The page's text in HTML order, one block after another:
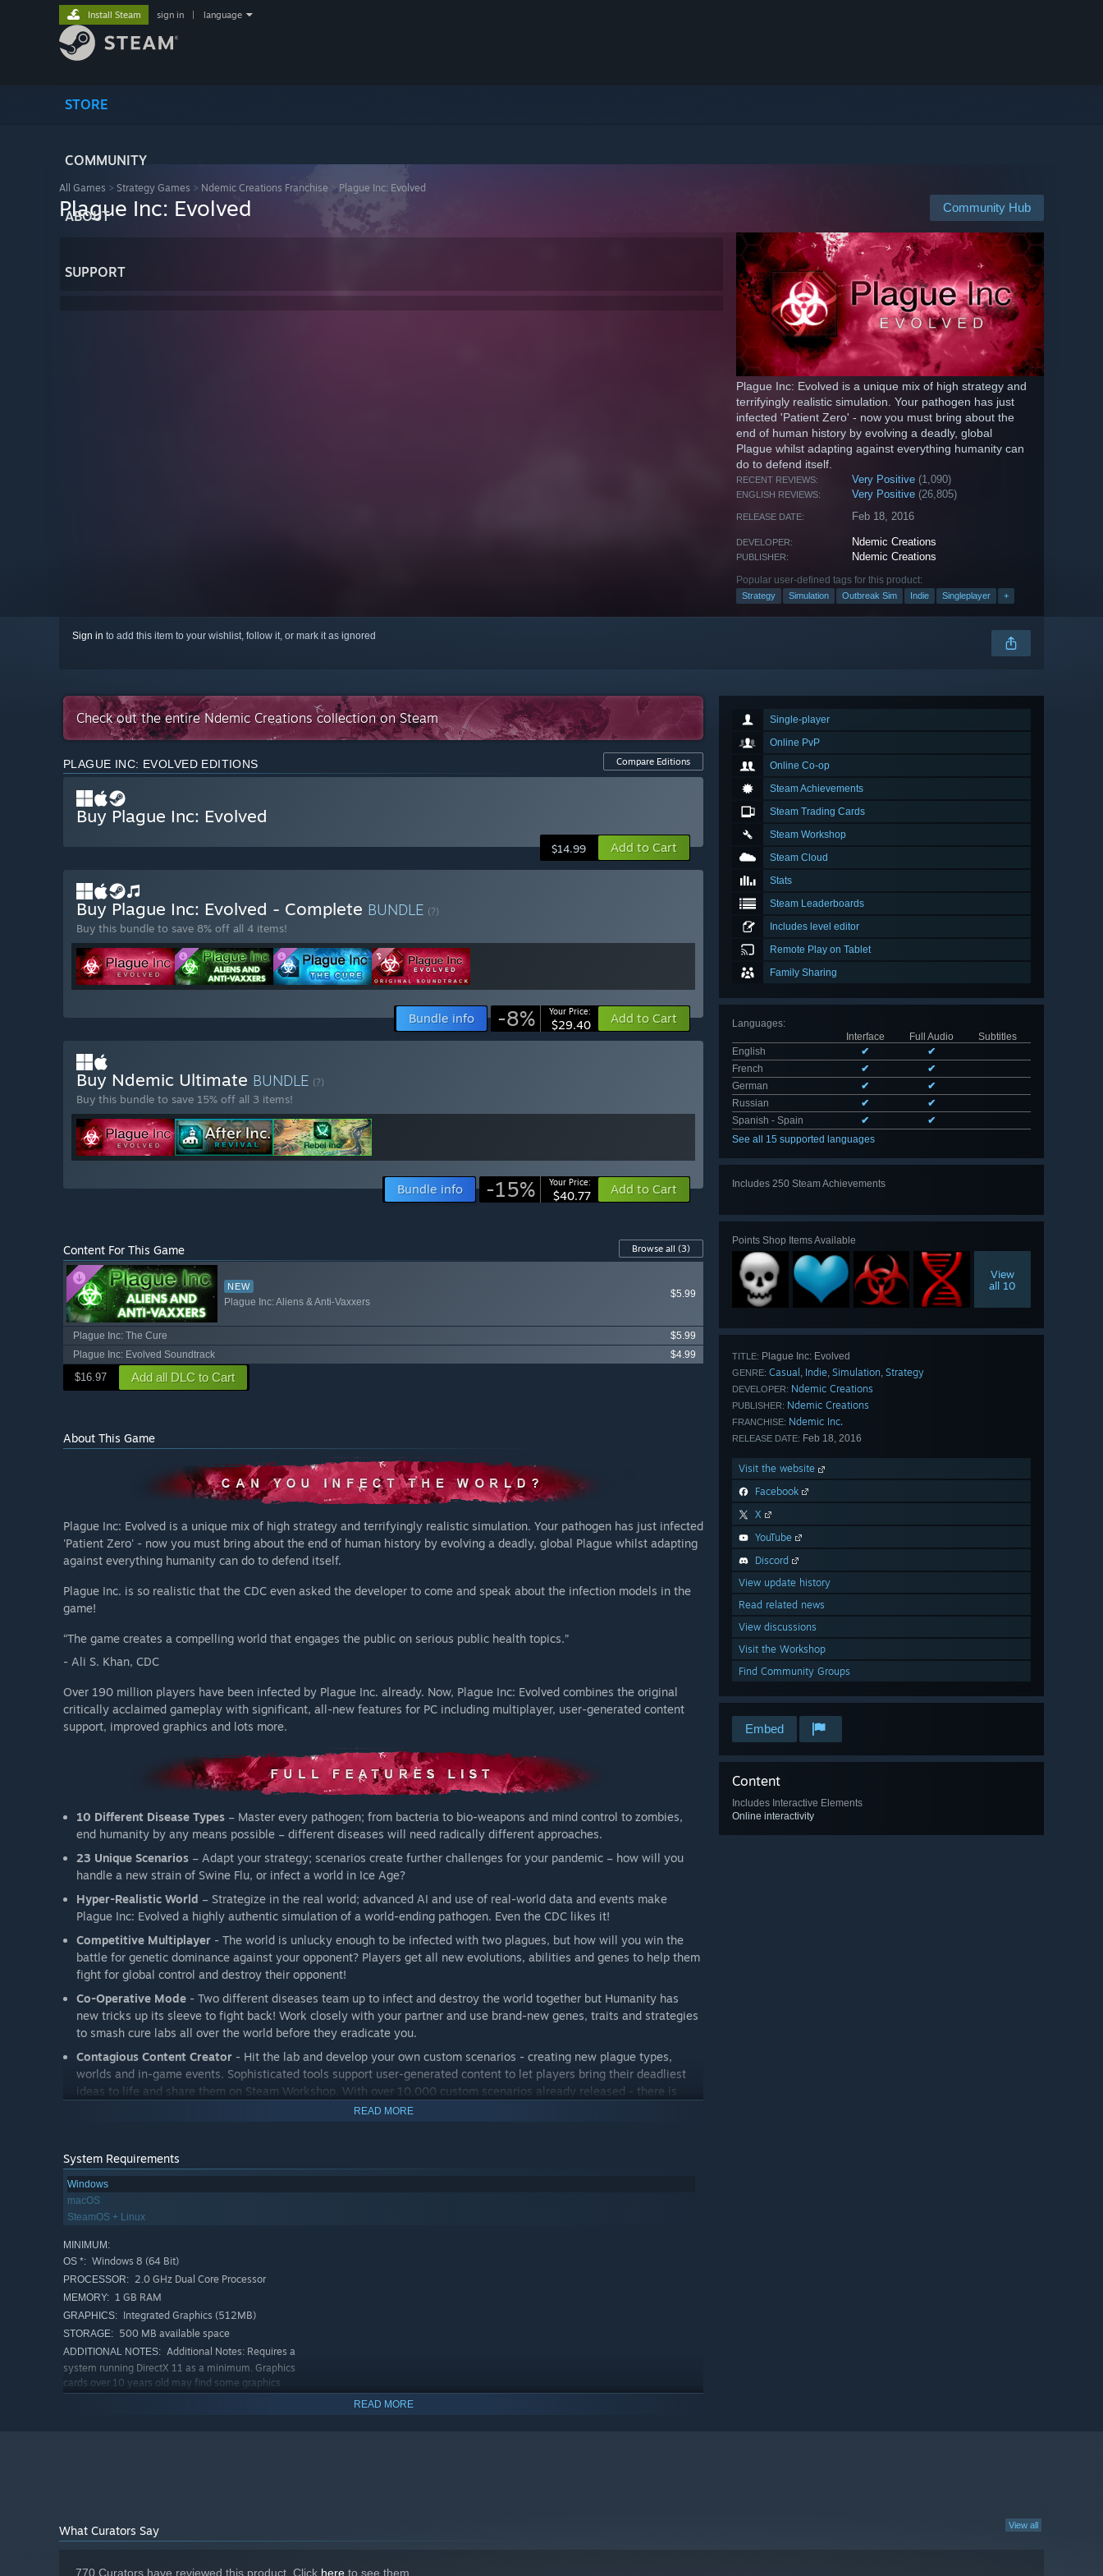
STORE
COMMUNITY
ABOUT
SUPPORT
Install Steam sign in language
All Games > Strategy Games > Ndemic Creations Franchise > Plague Inc: Evolved
Community Hub
Plague Inc: Evolved
Plague Inc: Evolved is a unique mix of high strategy and
terrifyingly realistic simulation. Your pathogen has just
infected 'Patient Zero' - now you must bring about the
end of human history by evolving a deadly, global
Plague whilst adapting against everything humanity can
do to defend itself.
RECENT REVIEWS: Very Positive (1,090)
ENGLISH REVIEWS: Very Positive (26,805)
RELEASE DATE: Feb 18, 2016
DEVELOPER: Ndemic Creations
PUBLISHER: Ndemic Creations
Popular user-defined tags for this product:
Strategy Simulation Outbreak Sim Indie Singleplayer +
Sign in to add this item to your wishlist, follow it, or mark it as ignored
Single-player
Online PvP
Online Co-op
Steam Achievements
Steam Trading Cards
Steam Workshop
Steam Cloud
Stats
Steam Leaderboards
Includes level editor
Remote Play on Tablet
Family Sharing
Languages:
Interface
Full Audio
Subtitles
English
✔
✔
French
✔
✔
German
✔
✔
Russian
✔
✔
Spanish - Spain
✔
✔
See all 15 supported languages
Includes 250 Steam Achievements
Points Shop Items Available
View
all 10
TITLE: Plague Inc: Evolved
GENRE: Casual , Indie, Simulation, Strategy
DEVELOPER: Ndemic Creations
PUBLISHER: Ndemic Creations
FRANCHISE: Ndemic Inc.
RELEASE DATE: Feb 18, 2016
Visit the website
Facebook
X
YouTube
Discord
View update history
Read related news
View discussions
Visit the Workshop
Find Community Groups
Embed
Content
Includes Interactive Elements
Online interactivity
Check out the entire Ndemic Creations collection on Steam
PLAGUE INC: EVOLVED EDITIONS Compare Editions
Buy Plague Inc: Evolved
$14.99 Add to Cart
Buy Plague Inc: Evolved - Complete BUNDLE (?)
Buy this bundle to save 8% off all 4 items!
Bundle info -8% Your Price:
$29.40 Add to Cart
Buy Ndemic Ultimate BUNDLE (?)
Buy this bundle to save 15% off all 3 items!
Bundle info -15% Your Price:
$40.77 Add to Cart
Content For This Game Browse all (3)
NEW
Plague Inc: Aliens & Anti-Vaxxers
$5.99
Plague Inc: The Cure
$5.99
Plague Inc: Evolved Soundtrack
$4.99
$16.97 Add all DLC to Cart
About This Game
Plague Inc: Evolved is a unique mix of high strategy and terrifyingly realistic simulation. Your pathogen has just infected
'Patient Zero' - now you must bring about the end of human history by evolving a deadly, global Plague whilst adapting
against everything humanity can do to defend itself.
Plague Inc. is so realistic that the CDC even asked the developer to come and speak about the infection models in the
game!
“The game creates a compelling world that engages the public on serious public health topics.”
- Ali S. Khan, CDC
Over 190 million players have been infected by Plague Inc. already. Now, Plague Inc: Evolved combines the original
critically acclaimed gameplay with significant, all-new features for PC including multiplayer, user-generated content
support, improved graphics and lots more.
10 Different Disease Types – Master every pathogen; from bacteria to bio-weapons and mind control to zombies,
end humanity by any means possible – different diseases will need radically different approaches.
23 Unique Scenarios – Adapt your strategy; scenarios create further challenges for your pandemic – how will you
handle a new strain of Swine Flu, or infect a world in Ice Age?
Hyper-Realistic World – Strategize in the real world; advanced AI and use of real-world data and events make
Plague Inc: Evolved a highly authentic simulation of a world-ending pathogen. Even the CDC likes it!
Competitive Multiplayer - The world is unlucky enough to be infected with two plagues, but how will you win the
battle for genetic dominance against your opponent? Players get all new evolutions, abilities and genes to help them
fight for global control and destroy their opponent!
Co-Operative Mode - Two different diseases team up to infect and destroy the world together but Humanity has
new tricks up its sleeve to fight back! Work closely with your partner and use brand-new genes, traits and strategies
to smash cure labs all over the world before they eradicate you.
Contagious Content Creator - Hit the lab and develop your own custom scenarios - creating new plague types,
worlds and in-game events. Sophisticated tools support user-generated content to let players bring their deadliest
ideas to life and share them on Steam Workshop. With over 10,000 custom scenarios already released - there is
Deadly Data- Geek out with stats and graphs; monitor infection and death levels, track government reactions and
cure efforts, then review your plague's success (or failure!) with full game replays.
And much more...
READ MORE
System Requirements
Windows
macOS
SteamOS + Linux
MINIMUM:
OS *: Windows 8 (64 Bit)
PROCESSOR: 2.0 GHz Dual Core Processor
MEMORY: 1 GB RAM
GRAPHICS: Integrated Graphics (512MB)
STORAGE: 500 MB available space
ADDITIONAL NOTES: Additional Notes: Requires a
system running DirectX 11 as a minimum. Graphics
cards over 10 years old may find some graphics
display issues. Unsupported video chipsets: Intel HD
STORAGE: 1 GB available space
system running DirectX 11 as a minimum. Graphics
READ MORE
View all
What Curators Say
770 Curators have reviewed this product. Click here to see them.